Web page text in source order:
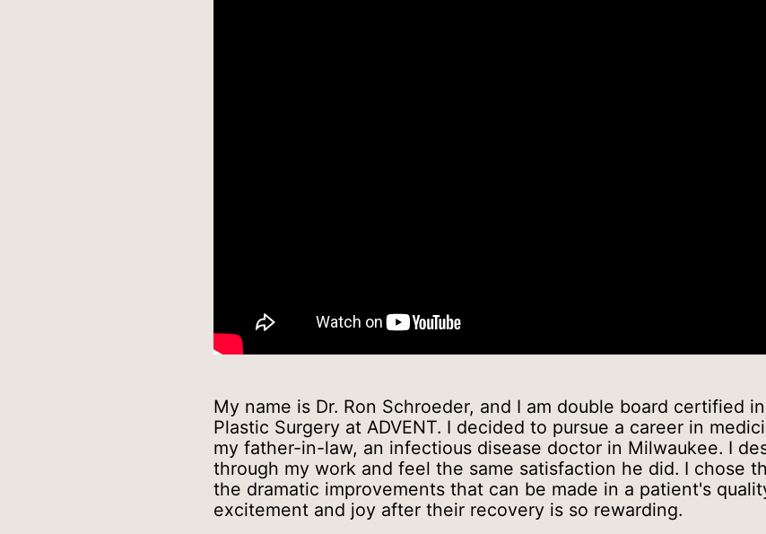
My name is Dr. Ron Schroeder, and I am double board certified
Plastic Surgery at ADVENT. I decided to pursue a career in
my father-in-law, an infectious disease doctor in Milwaukee. I
through my work and feel the same satisfaction he did. I chose
the dramatic improvements that can be made in a patient's
excitement and joy after their recovery is so rewarding.